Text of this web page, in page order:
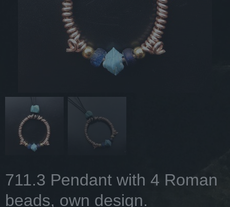
711.3 Pendant with 4 Roman
beads, own design.